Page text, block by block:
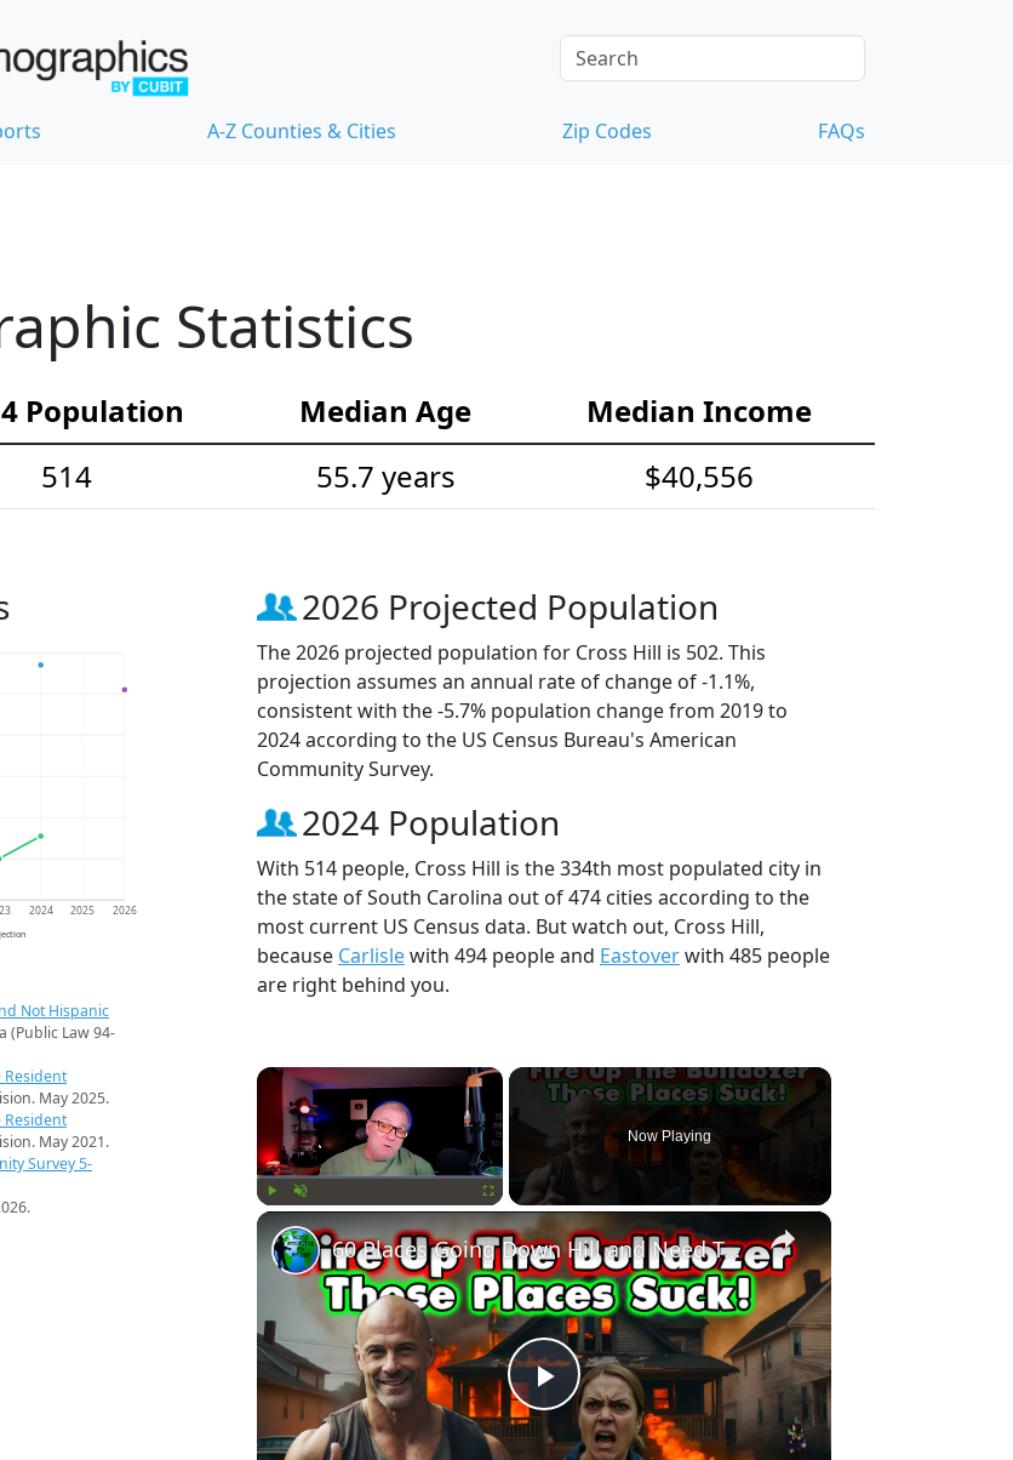
A-Z Counties & Cities Zip Codes FAQs
Statistics
Population Median Age
Median Income
514 55.7 years $40,556
2024 2025 2026
Not Hispanic
(Public Law 94-
Resident
May 2025.
Resident
May 2021.
Survey 5-
2026 Projected Population
The 2026 projected population for Cross Hill is 502. This
projection assumes an annual rate of change of -1.1%,
consistent with the -5.7% population change from 2019 to
2024 according to the US Census Bureau's American
Community Survey.
2024 Population
With 514 people, Cross Hill is the 334th most populated city in
the state of South Carolina out of 474 cities according to the
most current US Census data. But watch out, Cross Hill,
because Carlislewith 494 people and Eastoverwith 485 people
are right behind you.
×
Now Playing
×
Play
60 Places Going Down Hill and Need To Be Bulldozed